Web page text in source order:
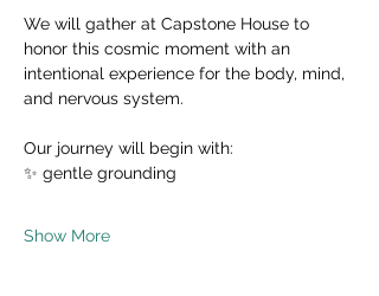
We will gather at Capstone House to
honor this cosmic moment with an
intentional experience for the body, mind,
and nervous system.
Our journey will begin with:
✨ gentle grounding
Show More